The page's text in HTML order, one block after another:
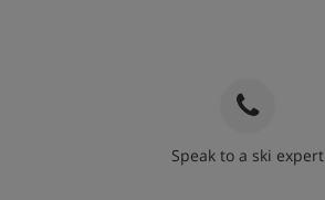
Speak to a ski expert